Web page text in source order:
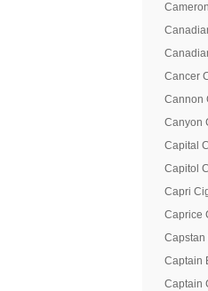
Cancer
Cannon
Canyon
Capital
Capitol
Capri
Caprice
Capstan
Captain
Captain